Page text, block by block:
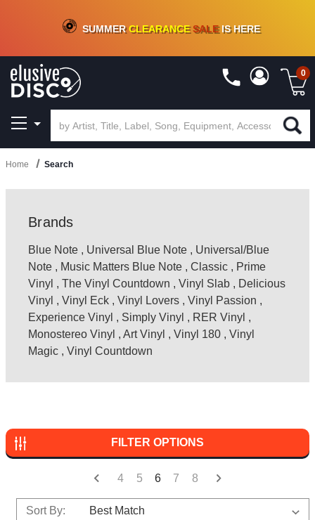
CRATE OF DEALS!100+NEW TITLES ADDED10%- 90 % OFFON VINYL & DIGITAL
SUMMERCLEARANCESALEIS HERE
0
Home Search
Brands
Blue Note , Universal Blue Note , Universal/Blue
Note , Music Matters Blue Note , Classic , Prime
Vinyl , The Vinyl Countdown , Vinyl Slab , Delicious
Vinyl , Vinyl Eck , Vinyl Lovers , Vinyl Passion ,
Experience Vinyl , Simply Vinyl , RER Vinyl ,
Monostereo Vinyl , Art Vinyl , Vinyl 180 , Vinyl
Magic , Vinyl Countdown
FILTER OPTIONS
4 5 6 7 8
Sort By: